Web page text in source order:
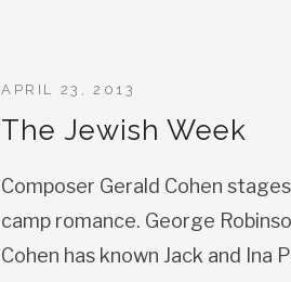
The Jewish Week
APRIL 23, 2013
Composer Gerald Cohen
camp romance. George
Cohen has known Jack and